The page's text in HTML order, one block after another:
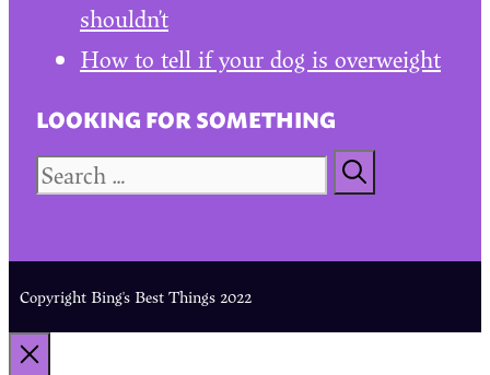
shouldn’t
How to tell if your dog is overweight
LOOKING FOR SOMETHING
Search
Copyright Bing's Best Things 2022